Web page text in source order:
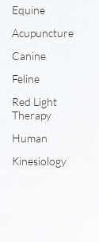
Equine
Acupuncture
Canine
Feline
Red Light
Therapy
Human
Kinesiology